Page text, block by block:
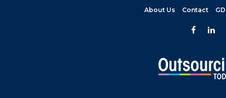
About Us Contact